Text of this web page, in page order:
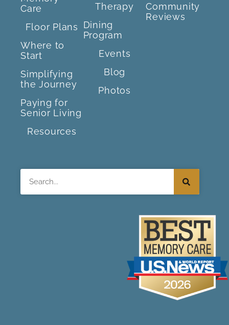
Care
Floor Plans
Where to
Start
Simplifying
the Journey
Paying for
Senior Living
Resources
Therapy
Dining
Program
Events
Blog
Photos
Community
Reviews